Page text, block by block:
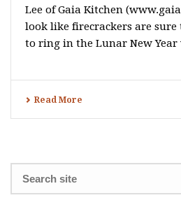
Lee of Gaia Kitchen
look like firecrackers are
to ring in the Lunar New
Read More